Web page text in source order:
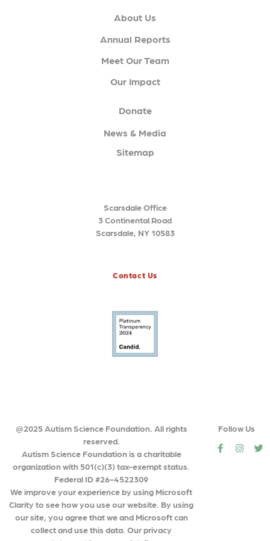
About Us
Annual Reports
Meet Our Team
Our Impact
Donate
News & Media
Sitemap
Scarsdale Office
3 Continental Road
Scarsdale, NY 10583
Contact Us
@2025 Autism Science Foundation. All rights
reserved.
Autism Science Foundation is a charitable
organization with 501(c)(3) tax-exempt status.
Federal ID #26-4522309
We improve your experience by using Microsoft
Clarity to see how you use our website. By using
our site, you agree that we and Microsoft can
collect and use this data. Our privacy
Follow Us
socialsocial